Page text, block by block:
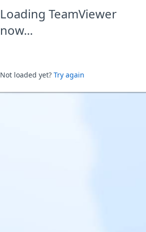
Loading TeamViewer
now...
Not loaded yet? Try again